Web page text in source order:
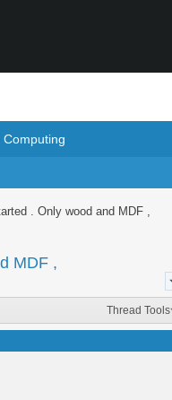
Computing
. Only wood and MDF ,
MDF ,
Thread Tools